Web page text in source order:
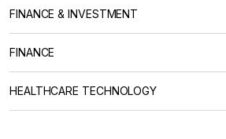
FINANCE & INVESTMENT
FINANCE
HEALTHCARE TECHNOLOGY